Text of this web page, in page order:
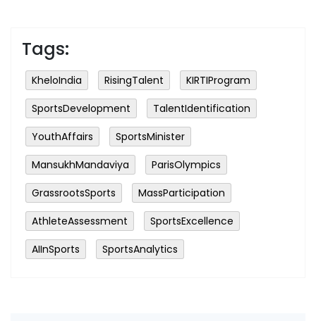
Tags:
KheloIndia RisingTalent
KIRTIProgram
SportsDevelopment
TalentIdentification
YouthAffairs
SportsMinister
MansukhMandaviya
ParisOlympics
GrassrootsSports
MassParticipation
AthleteAssessment
SportsExcellence
AIInSports
SportsAnalytics